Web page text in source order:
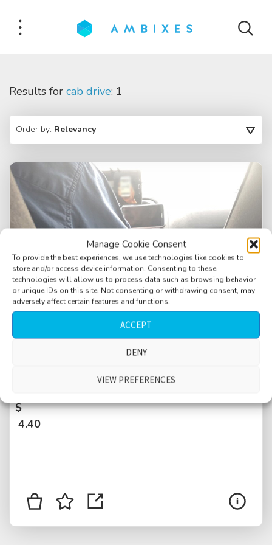
Manage Cookie Consent
To provide the best experiences, we use technologies like cookies to
store and/or access device information. Consenting to these
technologies will allow us to process data such as browsing behavior
or unique IDs on this site. Not consenting or withdrawing consent, may
adversely affect certain features and functions.
ACCEPT
DENY
VIEW PREFERENCES
Results for cab drive: 1
Order by: Relevancy
$
4.40